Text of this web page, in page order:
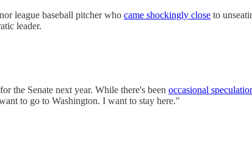
league baseball pitcher who came shockingly close to
leader.
for the Senate next year. While there's been occasional
to go to Washington. I want to stay here."